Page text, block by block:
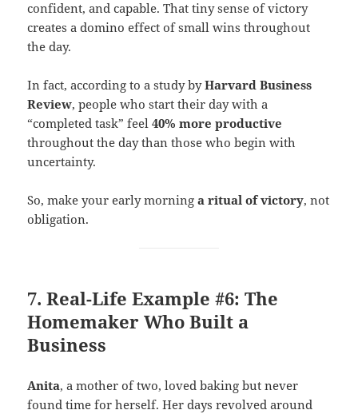
confident, and capable. That tiny sense of victory
creates a domino effect of small wins throughout
the day.
In fact, according to a study byHarvard Business
Review, people who start their day with a
“completed task” feel40% more productive
throughout the day than those who begin with
uncertainty.
So, make your early morninga ritual of victory, not
obligation.
7. Real-Life Example #6: The
Homemaker Who Built a
Business
Anita, a mother of two, loved baking but never
found time for herself. Her days revolved around